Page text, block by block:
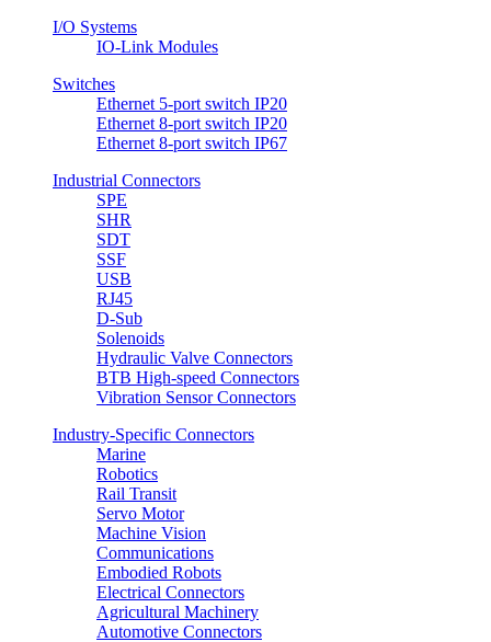
I/O Systems
IO-Link Modules
Switches
Ethernet 5-port switch IP20
Ethernet 8-port switch IP20
Ethernet 8-port switch IP67
Industrial Connectors
SPE
SHR
SDT
SSF
USB
RJ45
D-Sub
Solenoids
Hydraulic Valve Connectors
BTB High-speed Connectors
Vibration Sensor Connectors
Industry-Specific Connectors
Marine
Robotics
Rail Transit
Servo Motor
Machine Vision
Communications
Embodied Robots
Electrical Connectors
Agricultural Machinery
Automotive Connectors